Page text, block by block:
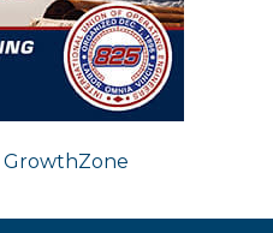
GrowthZone